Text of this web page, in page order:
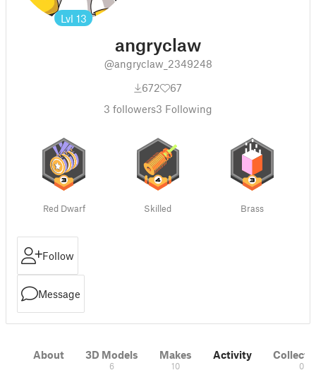
Lvl 13
angryclaw
@angryclaw_2349248
672
67
3 followers3 Following
Red Dwarf Skilled Brass
Follow
Message
About 3D Models
6
Makes
10
Activity
0